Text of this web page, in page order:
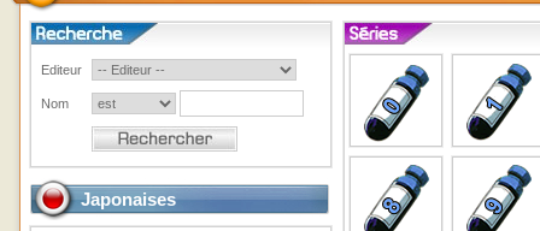
Editeur
Nom
Japonaises